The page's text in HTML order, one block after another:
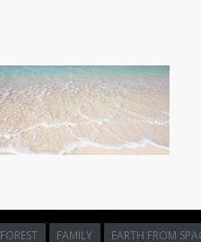
FOREST FAMILY EARTH FROM